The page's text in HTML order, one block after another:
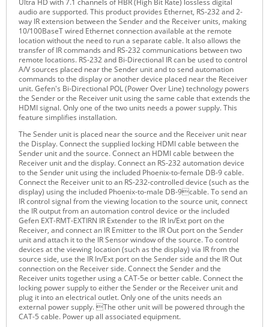
Moxa
Netio
Panorama Antennas
PatchSee
Power Kingdom
Poynting
Riello UPS
Server Technology
Siretta
SIRIO Antenne
Sunbird
Tactical Software
TEKTELIC
Teltonika
Unwired Networks
Vision
Ultra HD with 7.1 channels of HBR (High Bit Rate) lossless digital
audio are supported. This product provides Ethernet, RS-232 and 2-
way IR extension between the Sender and the Receiver units, making
10/100BaseT wired Ethernet connection available at the remote
location without the need to run a separate cable. It also allows the
transfer of IR commands and RS-232 communications between two
remote locations. RS-232 and Bi-Directional IR can be used to control
A/V sources placed near the Sender unit and to send automation
commands to the display or another device placed near the Receiver
unit. Gefen's Bi-Directional POL (Power Over Line) technology powers
the Sender or the Receiver unit using the same cable that extends the
HDMI signal. Only one of the two units needs a power supply. This
feature simplifies installation.
The Sender unit is placed near the source and the Receiver unit near
the Display. Connect the supplied locking HDMI cable between the
Sender unit and the source. Connect an HDMI cable between the
Receiver unit and the display. Connect an RS-232 automation device
to the Sender unit using the included Phoenix-to-female DB-9 cable.
Connect the Receiver unit to an RS-232-controlled device (such as the
display) using the included Phoenix-to-male DB-9cable. To send an
IR control signal from the viewing location to the source unit, connect
the IR output from an automation control device or the included
Gefen EXT-RMT-EXTIRN IR Extender to the IR In/Ext port on the
Receiver, and connect an IR Emitter to the IR Out port on the Sender
unit and attach it to the IR Sensor window of the source. To control
devices at the viewing location (such as the display) via IR from the
source side, use the IR In/Ext port on the Sender side and the IR Out
connection on the Receiver side. Connect the Sender and the
Receiver units together using a CAT-5e or better cable. Connect the
locking power supply to either the Sender or the Receiver unit and
plug it into an electrical outlet. Only one of the units needs an
external power supply. The other unit will be powered through the
CAT-5 cable. Power up all associated equipment.